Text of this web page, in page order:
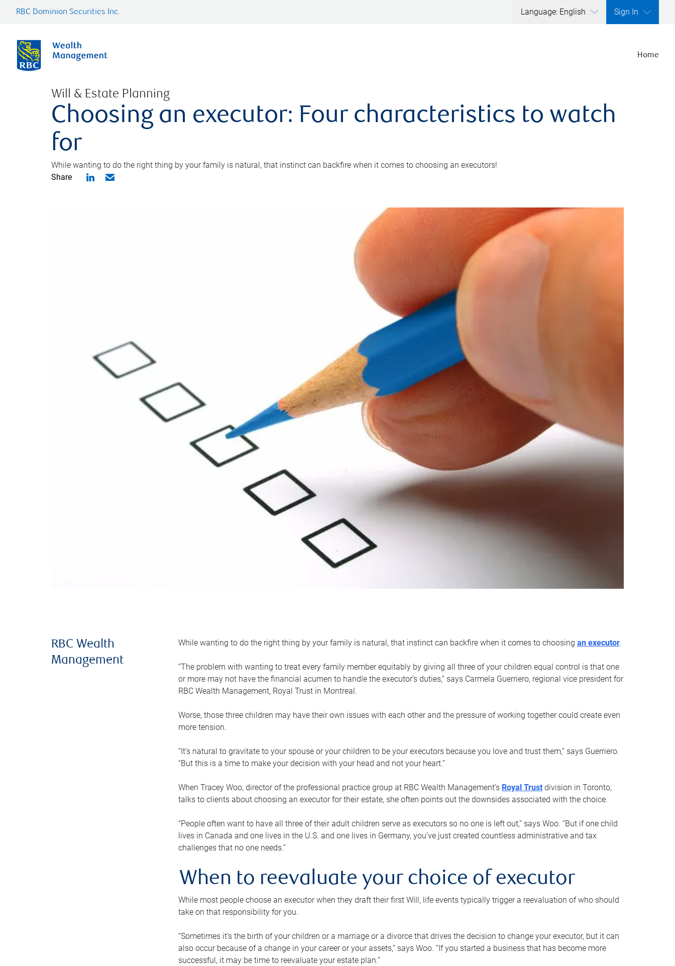
RBC Dominion Securities Inc. Language: English Sign In
Home
Will & Estate Planning
Choosing an executor: Four characteristics to watch
for
While wanting to do the right thing by your family is natural, that instinct can backfire when it comes to choosing an executors!
Share
RBC Wealth
Management
While wanting to do the right thing by your family is natural, that instinct can backfire when it comes to choosing an executor.
“The problem with wanting to treat every family member equitably by giving all three of your children equal control is that one
or more may not have the financial acumen to handle the executor’s duties,” says Carmela Guerriero, regional vice president for
RBC Wealth Management, Royal Trust in Montreal.
Worse, those three children may have their own issues with each other and the pressure of working together could create even
more tension.
“It’s natural to gravitate to your spouse or your children to be your executors because you love and trust them,” says Guerriero.
“But this is a time to make your decision with your head and not your heart.”
When Tracey Woo, director of the professional practice group at RBC Wealth Management’s Royal Trustdivision in Toronto,
talks to clients about choosing an executor for their estate, she often points out the downsides associated with the choice.
“People often want to have all three of their adult children serve as executors so no one is left out,” says Woo. “But if one child
lives in Canada and one lives in the U.S. and one lives in Germany, you’ve just created countless administrative and tax
challenges that no one needs.”
When to reevaluate your choice of executor
While most people choose an executor when they draft their first Will, life events typically trigger a reevaluation of who should
take on that responsibility for you.
“Sometimes it’s the birth of your children or a marriage or a divorce that drives the decision to change your executor, but it can
also occur because of a change in your career or your assets,” says Woo. “If you started a business that has become more
successful, it may be time to reevaluate your estate plan.”